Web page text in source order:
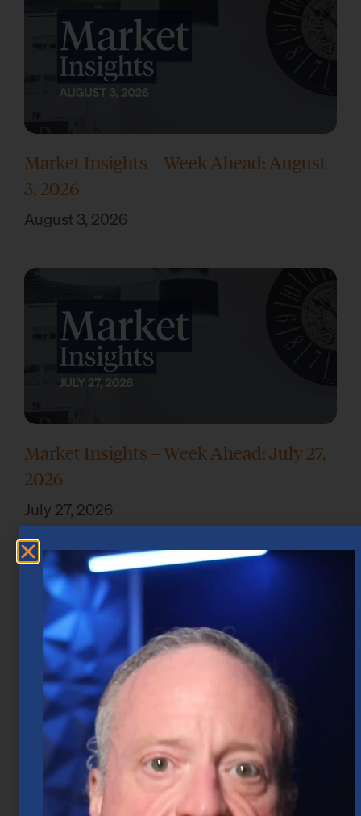
Market Insights – Week Ahead: August
3, 2026
August 3, 2026
Market Insights – Week Ahead: July 27,
2026
July 27, 2026
Market Insights – Week Ahead: July 20,
2026
July 20, 2026